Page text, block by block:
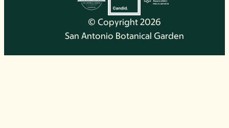
© Copyright 2026
San Antonio Botanical Garden